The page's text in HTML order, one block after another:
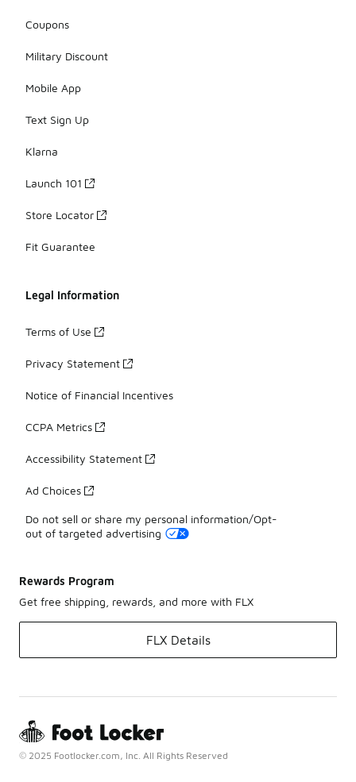
Coupons
Military Discount
Mobile App
Text Sign Up
Klarna
Launch 101
Store Locator
Fit Guarantee
Legal Information
Terms of Use
Privacy Statement
Notice of Financial Incentives
CCPA Metrics
Accessibility Statement
Ad Choices
Do not sell or share my personal information/Opt-
out of targeted advertising
Rewards Program
Get free shipping, rewards, and more with FLX
FLX Details
© 2025 Footlocker.com, Inc. All Rights Reserved